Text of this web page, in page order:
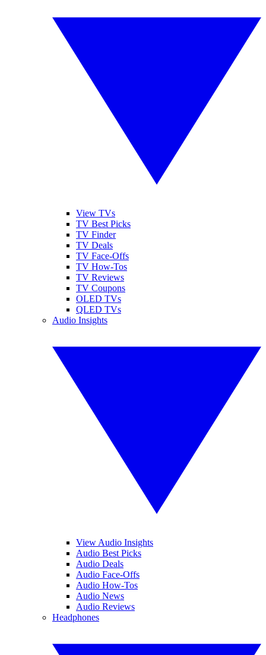
View TVs
TV Best Picks
TV Finder
TV Deals
TV Face-Offs
TV How-Tos
TV Reviews
TV Coupons
OLED TVs
QLED TVs
Audio Insights
View Audio Insights
Audio Best Picks
Audio Deals
Audio Face-Offs
Audio How-Tos
Audio News
Audio Reviews
Headphones